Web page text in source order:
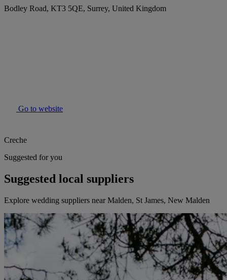
Bodley Road, KT3 5QE, Surrey, United Kingdom
Go to website
Creche
Suggested for you
Suggested local suppliers
Explore wedding suppliers near Malden, St James, New Malden